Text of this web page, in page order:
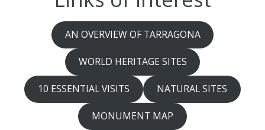
AN OVERVIEW OF TARRAGONA
WORLD HERITAGE SITES
10 ESSENTIAL VISITS NATURAL SITES
MONUMENT MAP